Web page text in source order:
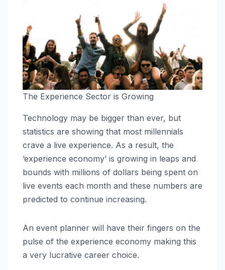
The Experience Sector is Growing
Technology may be bigger than ever, but
statistics are showing that most millennials
crave a live experience. As a result, the
‘experience economy’ is growing in leaps and
bounds with millions of dollars being spent on
live events each month and these numbers are
predicted to continue increasing.
An event planner will have their fingers on the
pulse of the experience economy making this
a very lucrative career choice.